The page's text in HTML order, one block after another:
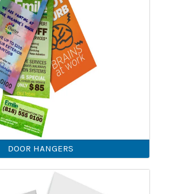
DOOR HANGERS